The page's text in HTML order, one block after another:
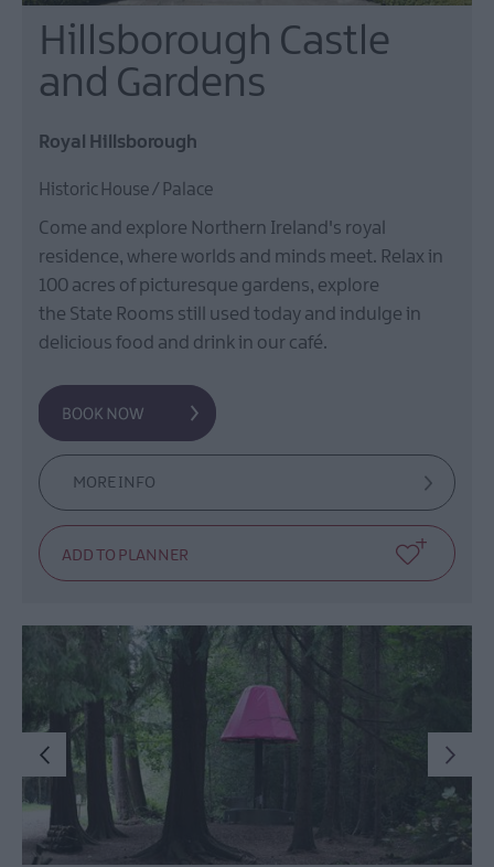
Hillsborough Castle
and Gardens
Royal Hillsborough
Historic House / Palace
Come and explore Northern Ireland's royal
residence, where worlds and minds meet. Relax in
100 acres of picturesque gardens, explore
the State Rooms still used today and indulge in
delicious food and drink in our café.
MORE INFO